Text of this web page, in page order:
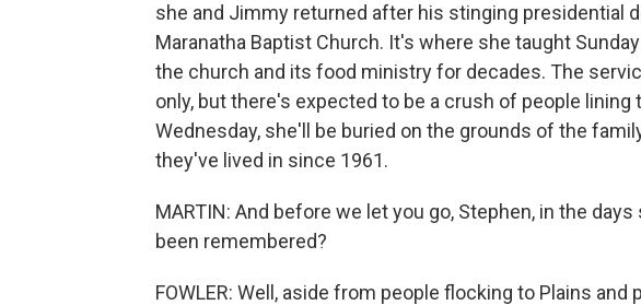
she and Jimmy returned after his stinging presidential
Maranatha Baptist Church. It's where she taught
the church and its food ministry for decades. The
only, but there's expected to be a crush of people
Wednesday, she'll be buried on the grounds of the
they've lived in since 1961.
MARTIN: And before we let you go, Stephen, in the
been remembered?
FOWLER: Well, aside from people flocking to Plains